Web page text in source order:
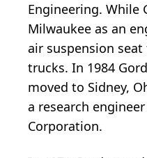
Engineering. While
Milwaukee as an
air suspension
trucks. In 1984
moved to Sidney,
a research
Corporation.